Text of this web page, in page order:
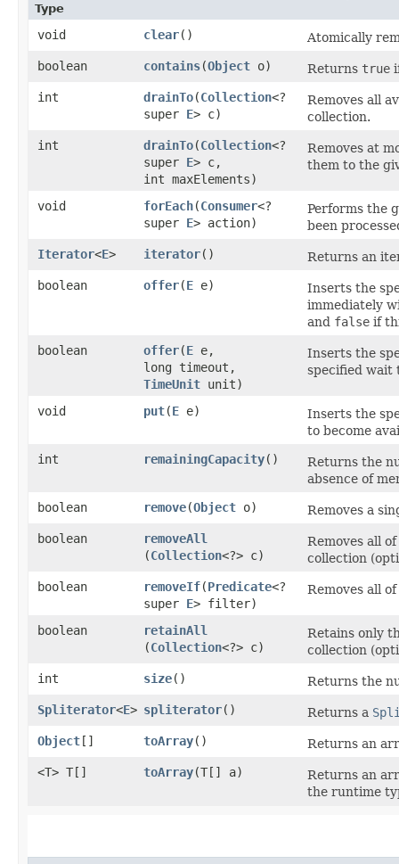
Type
void clear()
Atomically
boolean
contains​(Object o) Returns true
int
drainTo​(Collection<?
super E> c)
Removes all
collection.
int
drainTo​(Collection<?
super E> c,
int maxElements)
Removes at
them to the
void forEach​(Consumer<?
super E> action)
Performs the
been
Iterator<E> iterator()
Returns an
boolean
offer​(E e)
Inserts the
immediately
and false if
boolean
offer​(E e,
long timeout,
TimeUnit unit)
Inserts the
specified wait
void put​(E e)
Inserts the
to become
int
remainingCapacity()
Returns the
absence of
boolean
remove​(Object o)
Removes a
boolean
removeAll
(Collection<?> c)
Removes all
collection
boolean
removeIf​(Predicate<?
super E> filter)
Removes all
boolean retainAll
(Collection<?> c)
Retains only
collection
int
size()
Returns the
Spliterator<E> spliterator() Returns a
Object[] toArray()
Returns an
<T> T[]
toArray​(T[] a)
Returns an
the runtime